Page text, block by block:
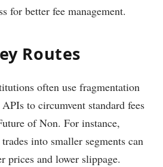
for better fee management.
Routes
often use fragmentation
to circumvent standard fees
of Non. For instance,
into smaller segments can
prices and lower slippage.